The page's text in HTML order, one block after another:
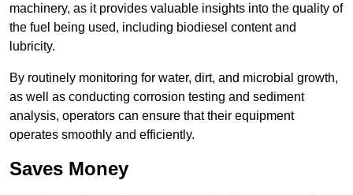
machinery, as it provides valuable insights into the quality of
the fuel being used, including biodiesel content and
lubricity.
By routinely monitoring for water, dirt, and microbial growth,
as well as conducting corrosion testing and sediment
analysis, operators can ensure that their equipment
operates smoothly and efficiently.
Saves Money